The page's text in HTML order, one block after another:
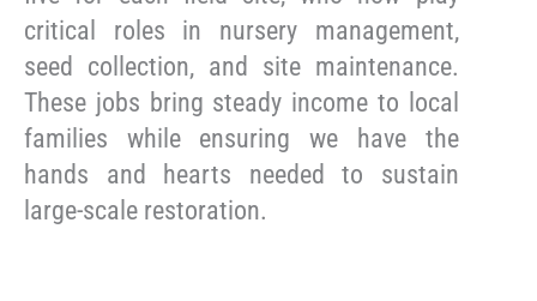
critical roles in nursery management,
seed collection, and site maintenance.
These jobs bring steady income to local
families while ensuring we have the
hands and hearts needed to sustain
large-scale restoration.